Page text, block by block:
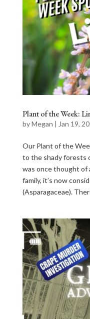
Plant of the Week:
byMegan | Jan 19,
Our Plant of the
to the shady forests
was once thought of
family, it’s now
(Asparagaceae).